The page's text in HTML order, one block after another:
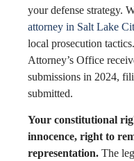
your defense strategy.
attorney in Salt Lake
local prosecution
Attorney’s Office
submissions in 2024,
submitted.
Your constitutional
innocence, right to
representation. The